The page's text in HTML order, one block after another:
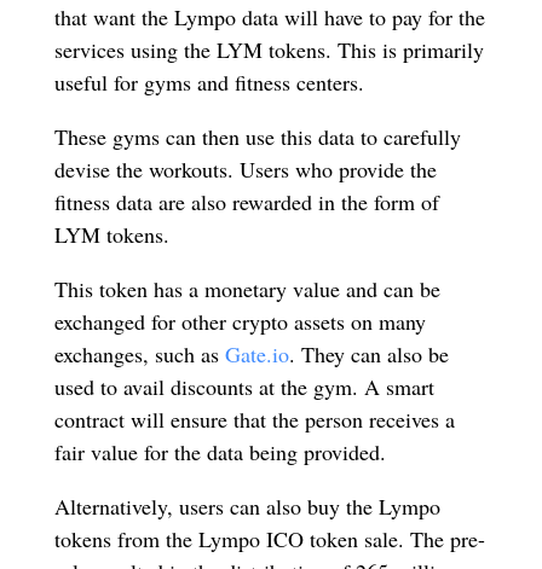
that want the Lympo data will have to pay for the
services using the LYM tokens. This is primarily
useful for gyms and fitness centers.
These gyms can then use this data to carefully
devise the workouts. Users who provide the
fitness data are also rewarded in the form of
LYM tokens.
This token has a monetary value and can be
exchanged for other crypto assets on many
exchanges, such as Gate.io. They can also be
used to avail discounts at the gym. A smart
contract will ensure that the person receives a
fair value for the data being provided.
Alternatively, users can also buy the Lympo
tokens from the Lympo ICO token sale. The pre-